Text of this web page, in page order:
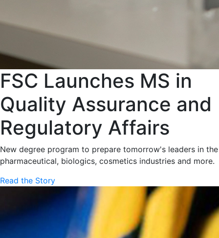
FSC Launches MS in
Quality Assurance and
Regulatory Affairs
New degree program to prepare tomorrow's leaders in the
pharmaceutical, biologics, cosmetics industries and more.
Read the Story